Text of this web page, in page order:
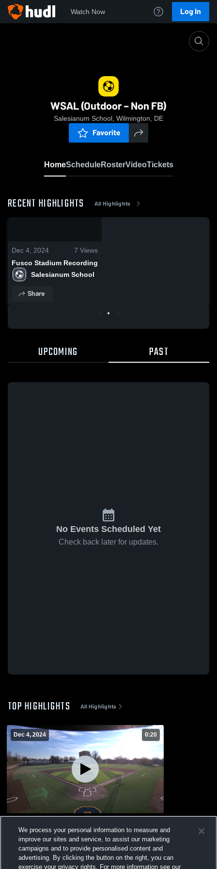
Watch Now Log In
WSAL (Outdoor – Non FB)
Salesianum School, Wilmington, DE
Favorite
HomeScheduleRosterVideoTickets
RECENT HIGHLIGHTS All Highlights
Dec 4, 2024 7 Views
Fusco Stadium Recording
Salesianum School
Share
UPCOMING PAST
No Events Scheduled Yet
Check back later for updates.
TOP HIGHLIGHTS All Highlights
Dec 4, 2024 0:20
Views
We process your personal information to measure and
improve our sites and service, to assist our marketing
campaigns and to provide personalised content and
advertising. By clicking the button on the right, you can
exercise your privacy rights. For more information see our